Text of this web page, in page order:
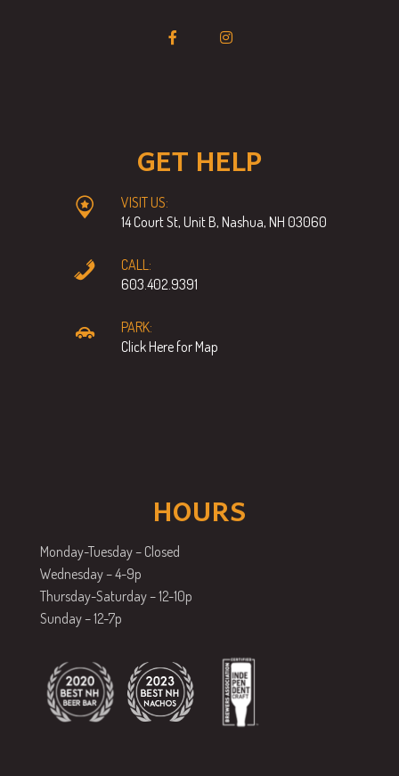
GET HELP
VISIT US:
14 Court St, Unit B, Nashua, NH 03060
CALL:
603.402.9391
PARK:
Click Here for Map
HOURS
Monday-Tuesday – Closed
Wednesday – 4-9p
Thursday-Saturday – 12-10p
Sunday – 12-7p